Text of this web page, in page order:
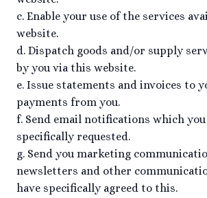
c. Enable your use of the services
website.
d. Dispatch goods and/or supply
by you via this website.
e. Issue statements and invoices to
payments from you.
f. Send email notifications which you
specifically requested.
g. Send you marketing
newsletters and other
have specifically agreed to this.